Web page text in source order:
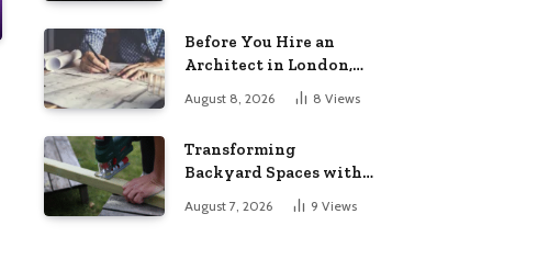
Before You Hire an
Architect in London,
Read This Cost
Breakdown
August 8, 2026 8 Views
Transforming
Backyard Spaces with
Handcrafted Wooden
Garden Seating
August 7, 2026 9 Views